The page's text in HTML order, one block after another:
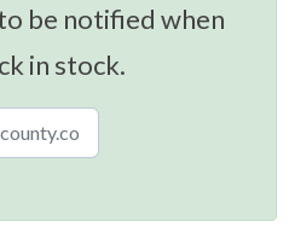
be notified when
in stock.